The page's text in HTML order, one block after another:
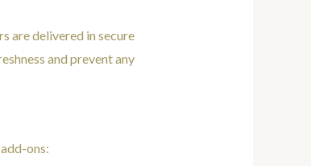
are delivered in secure
and prevent any
ons: